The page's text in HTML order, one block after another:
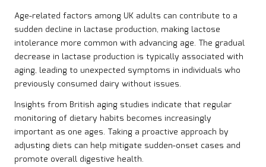
Age-related factors among UK adults can contribute to a
sudden decline in lactase production, making lactose
intolerance more common with advancing age. The gradual
decrease in lactase production is typically associated with
aging, leading to unexpected symptoms in individuals who
previously consumed dairy without issues.
Insights from British aging studies indicate that regular
monitoring of dietary habits becomes increasingly
important as one ages. Taking a proactive approach by
adjusting diets can help mitigate sudden-onset cases and
promote overall digestive health.